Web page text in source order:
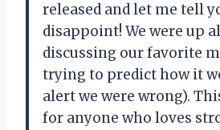
released and let me tell
disappoint! We were up
discussing our favorite
trying to predict how it
alert we were wrong).
for anyone who loves